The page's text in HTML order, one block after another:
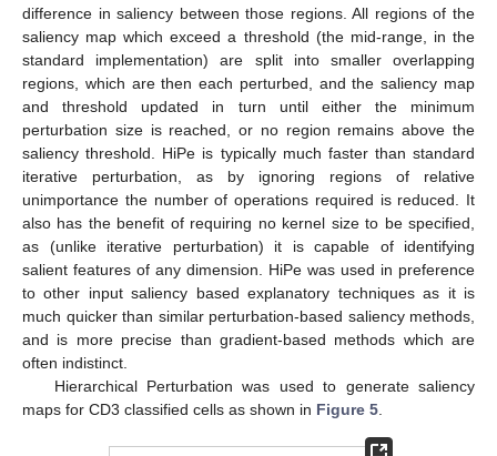
difference in saliency between those regions. All regions of the
saliency map which exceed a threshold (the mid-range, in the
standard implementation) are split into smaller overlapping
regions, which are then each perturbed, and the saliency map
and threshold updated in turn until either the minimum
perturbation size is reached, or no region remains above the
saliency threshold. HiPe is typically much faster than standard
iterative perturbation, as by ignoring regions of relative
unimportance the number of operations required is reduced. It
also has the benefit of requiring no kernel size to be specified,
as (unlike iterative perturbation) it is capable of identifying
salient features of any dimension. HiPe was used in preference
to other input saliency based explanatory techniques as it is
much quicker than similar perturbation-based saliency methods,
and is more precise than gradient-based methods which are
often indistinct.
Hierarchical Perturbation was used to generate saliency
maps for CD3 classified cells as shown in Figure 5